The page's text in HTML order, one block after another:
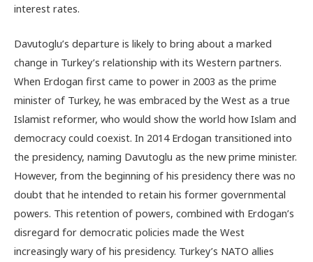
interest rates.
Davutoglu’s departure is likely to bring about a marked
change in Turkey’s relationship with its Western partners.
When Erdogan first came to power in 2003 as the prime
minister of Turkey, he was embraced by the West as a true
Islamist reformer, who would show the world how Islam and
democracy could coexist. In 2014 Erdogan transitioned into
the presidency, naming Davutoglu as the new prime minister.
However, from the beginning of his presidency there was no
doubt that he intended to retain his former governmental
powers. This retention of powers, combined with Erdogan’s
disregard for democratic policies made the West
increasingly wary of his presidency. Turkey’s NATO allies